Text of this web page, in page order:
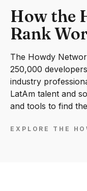
How the
Rank
The Howdy
250,000
industry
LatAm talent and
and tools to find
EXPLORE THE